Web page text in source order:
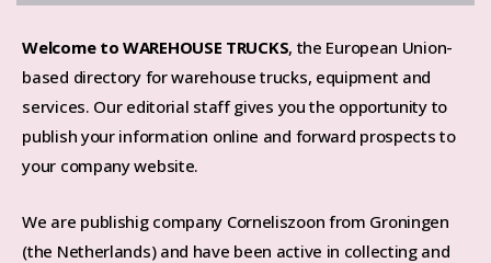
Welcome to WAREHOUSE TRUCKS, the European Union-
based directory for warehouse trucks, equipment and
services. Our editorial staff gives you the opportunity to
publish your information online and forward prospects to
your company website.
We are publishig company Corneliszoon from Groningen
(the Netherlands) and have been active in collecting and